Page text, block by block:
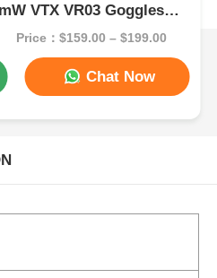
VTX VR03 Goggles
Price：$159.00 – $199.00
Chat Now